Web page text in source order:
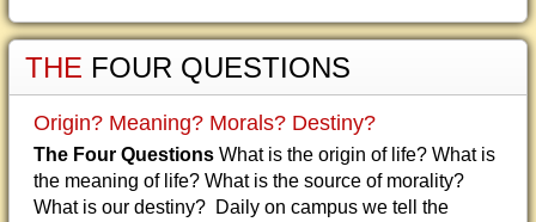
THE FOUR QUESTIONS
Origin? Meaning? Morals? Destiny?
The Four Questions What is the origin of life? What is
the meaning of life? What is the source of morality?
What is our destiny? Daily on campus we tell the